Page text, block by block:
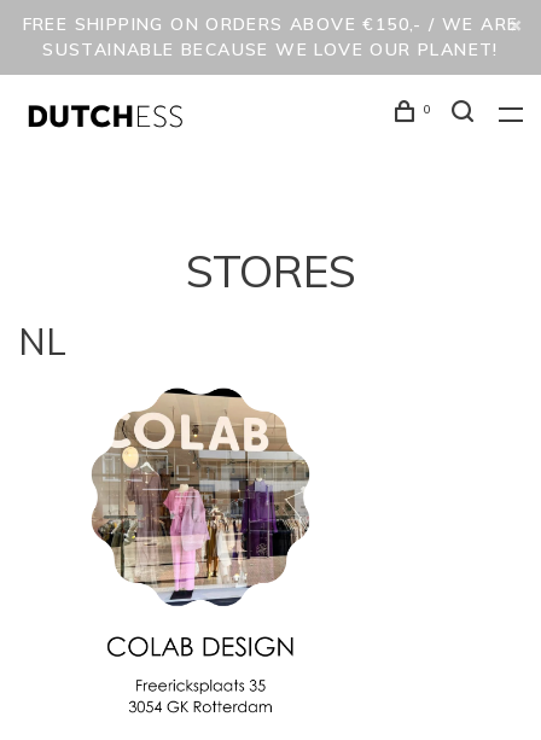
FREE SHIPPING ON ORDERS ABOVE €150,- / WE ARE
SUSTAINABLE BECAUSE WE LOVE OUR PLANET!
0
STORES
NL